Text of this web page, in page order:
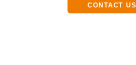
CONTACT US